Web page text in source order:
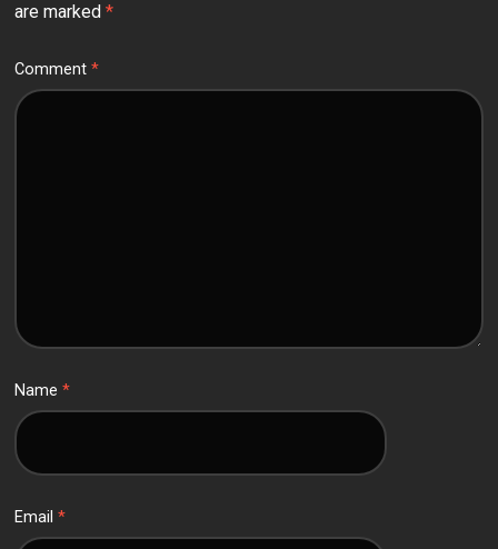
are marked*
Comment*
Name*
Email*